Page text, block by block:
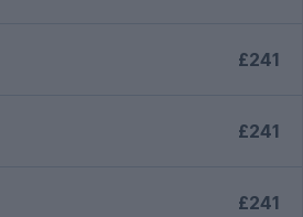
£241
£241
£241